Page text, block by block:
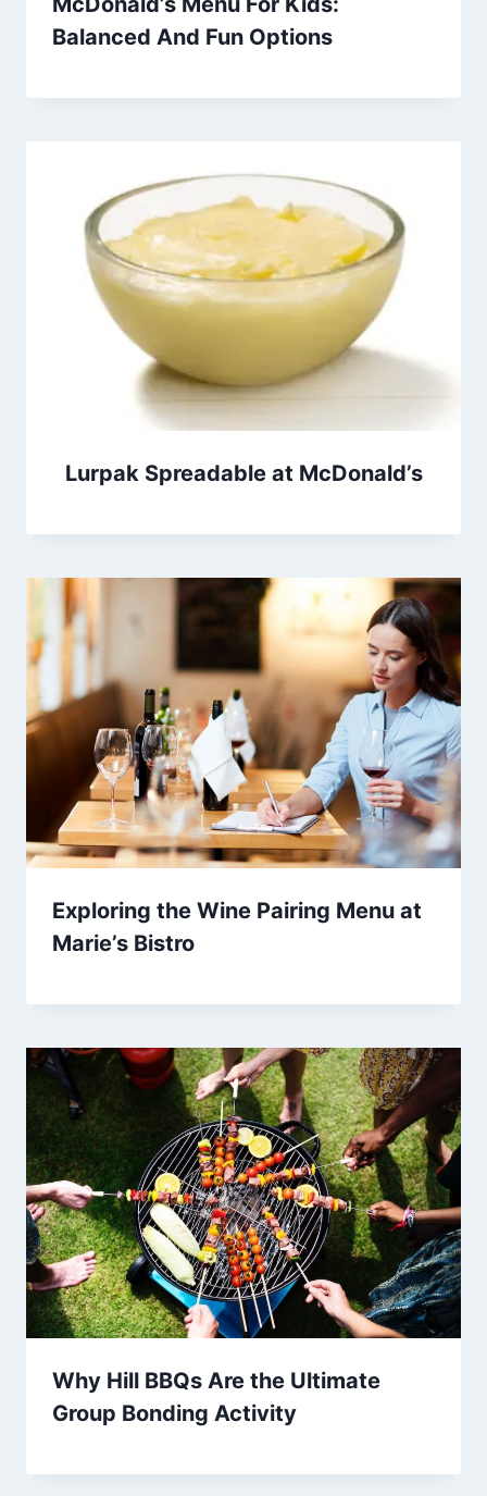
Balanced And Fun Options
Lurpak Spreadable at McDonald’s
Exploring the Wine Pairing Menu at
Marie’s Bistro
Why Hill BBQs Are the Ultimate
Group Bonding Activity